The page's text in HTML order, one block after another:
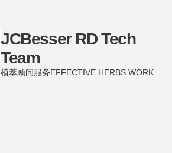
JCBesser RD Tech
Team
植萃顾问服务EFFECTIVE HERBS WORK